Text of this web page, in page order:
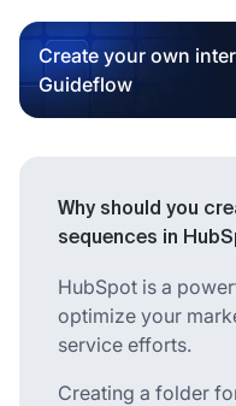
Create your own
Guideflow
Why should you
sequences in
HubSpot is a
optimize your
service efforts.
Creating a folder